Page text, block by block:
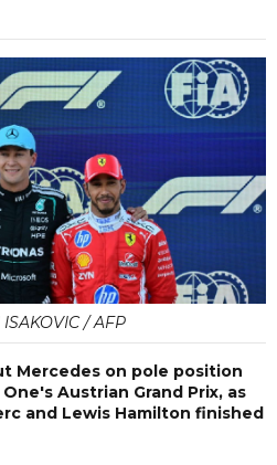
/ AFP
Mercedes on pole position
Austrian Grand Prix, as
and Lewis Hamilton finished